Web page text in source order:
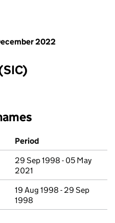
2022
Period
29 Sep 1998 - 05 May
2021
19 Aug 1998 - 29 Sep
1998